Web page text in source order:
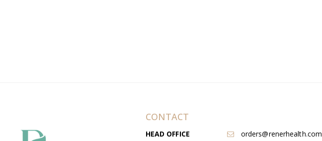
CONTACT
HEAD OFFICE
orders@renerhealth.com